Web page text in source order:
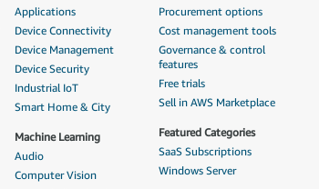
Applications
Device Connectivity
Device Management
Device Security
Industrial IoT
Smart Home & City
Machine Learning
Audio
Computer Vision
Procurement options
Cost management tools
Governance & control
features
Free trials
Sell in AWS Marketplace
Featured Categories
SaaS Subscriptions
Windows Server